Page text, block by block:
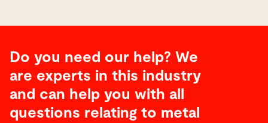
Do you need our help? We
are experts in this industry
and can help you with all
questions relating to metal